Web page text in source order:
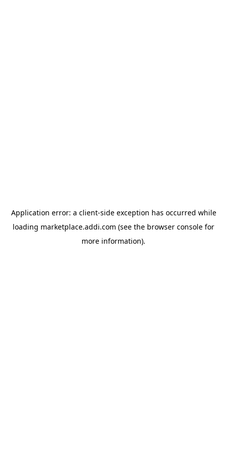
Application error: a client-side exception has occurred while
loading marketplace.addi.com (see the browser console for
more information).